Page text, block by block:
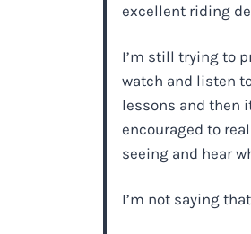
excellent riding
I’m still trying to
watch and listen
lessons and then
encouraged to
seeing and hear
I’m not saying